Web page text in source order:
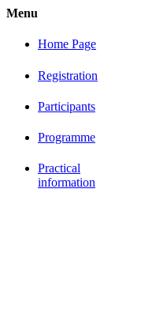
Menu
Home Page
Registration
Participants
Programme
Practical
information